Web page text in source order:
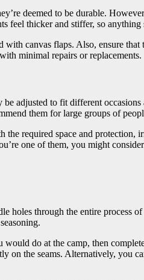
deemed to be durable.
feel thicker and stiffer, so
canvas flaps. Also, ensure
minimal repairs or replacements.
be adjusted to fit different
them for large groups of
required space and protection,
one of them, you might
holes through the entire process
would do at the camp, then
on the seams. Alternatively, you